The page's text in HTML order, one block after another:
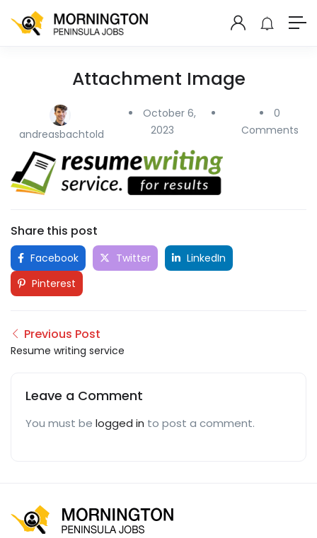
Attachment Image
andreasbachtold
October 6,
2023
0
Comments
Share this post
Facebook Twitter
LinkedIn
Pinterest
Previous Post
Resume writing service
Leave a Comment
You must be logged in to post a comment.